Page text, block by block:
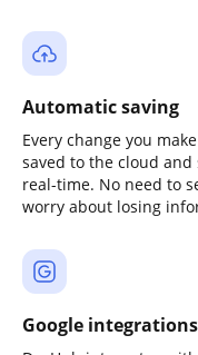
Automatic saving
Every change you
saved to the cloud
real-time. No need to
worry about losing
Google integrations